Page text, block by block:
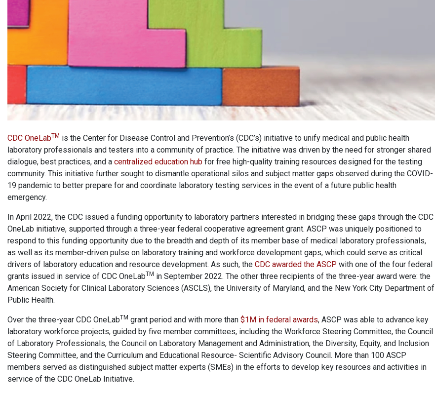
CDC OneLabTM is the Center for Disease Control and Prevention’s (CDC’s) initiative to unify medical and public health
laboratory professionals and testers into a community of practice. The initiative was driven by the need for stronger shared
dialogue, best practices, and a centralized education hub for free high-quality training resources designed for the testing
community. This initiative further sought to dismantle operational silos and subject matter gaps observed during the COVID-
19 pandemic to better prepare for and coordinate laboratory testing services in the event of a future public health
emergency.
In April 2022, the CDC issued a funding opportunity to laboratory partners interested in bridging these gaps through the CDC
OneLab initiative, supported through a three-year federal cooperative agreement grant. ASCP was uniquely positioned to
respond to this funding opportunity due to the breadth and depth of its member base of medical laboratory professionals,
as well as its member-driven pulse on laboratory training and workforce development gaps, which could serve as critical
drivers of laboratory education and resource development. As such, the CDC awarded the ASCP with one of the four federal
grants issued in service of CDC OneLabTM in September 2022. The other three recipients of the three-year award were: the
American Society for Clinical Laboratory Sciences (ASCLS), the University of Maryland, and the New York City Department of
Public Health.
Over the three-year CDC OneLabTM grant period and with more than $1M in federal awards, ASCP was able to advance key
laboratory workforce projects, guided by five member committees, including the Workforce Steering Committee, the Council
of Laboratory Professionals, the Council on Laboratory Management and Administration, the Diversity, Equity, and Inclusion
Steering Committee, and the Curriculum and Educational Resource- Scientific Advisory Council. More than 100 ASCP
members served as distinguished subject matter experts (SMEs) in the efforts to develop key resources and activities in
service of the CDC OneLab Initiative.